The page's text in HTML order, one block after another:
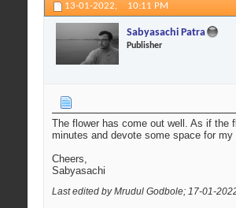
13-01-2022, 10:11 PM
Sabyasachi Patra
Publisher
The flower has come out well. As if the
minutes and devote some space for
Cheers,
Sabyasachi
Last edited by Mrudul Godbole; 17-01-